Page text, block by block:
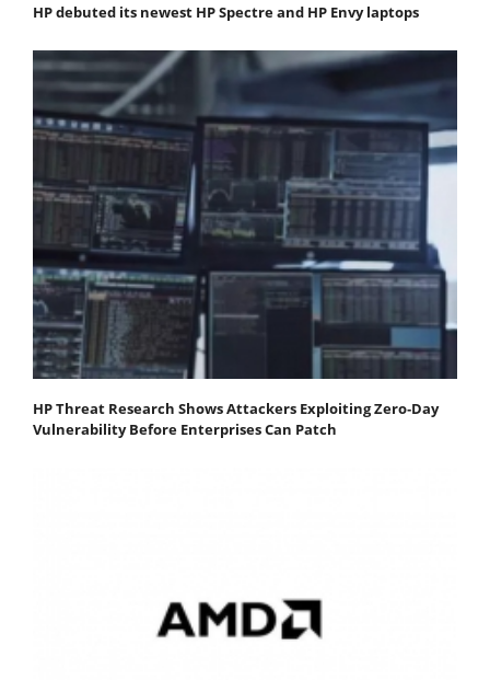
HP debuted its newest HP Spectre and HP Envy laptops
HP Threat Research Shows Attackers Exploiting Zero‐Day
Vulnerability Before Enterprises Can Patch